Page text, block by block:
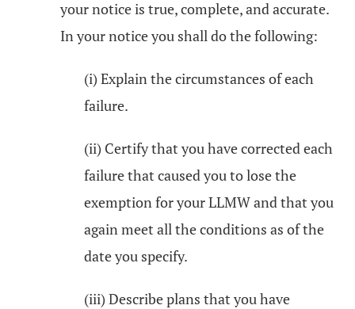
your notice is true, complete, and accurate.
In your notice you shall do the following:
(i) Explain the circumstances of each
failure.
(ii) Certify that you have corrected each
failure that caused you to lose the
exemption for your LLMW and that you
again meet all the conditions as of the
date you specify.
(iii) Describe plans that you have